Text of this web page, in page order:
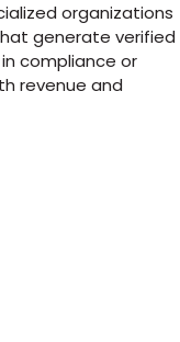
organizations
generate verified
compliance or
revenue and